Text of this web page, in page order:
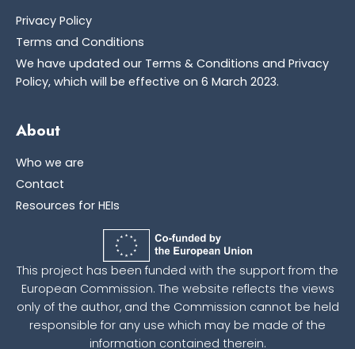
Privacy Policy
Terms and Conditions
We have updated our Terms & Conditions and Privacy
Policy, which will be effective on 6 March 2023.
About
Who we are
Contact
Resources for HEIs
This project has been funded with the support from the
European Commission. The website reflects the views
only of the author, and the Commission cannot be held
responsible for any use which may be made of the
information contained therein.